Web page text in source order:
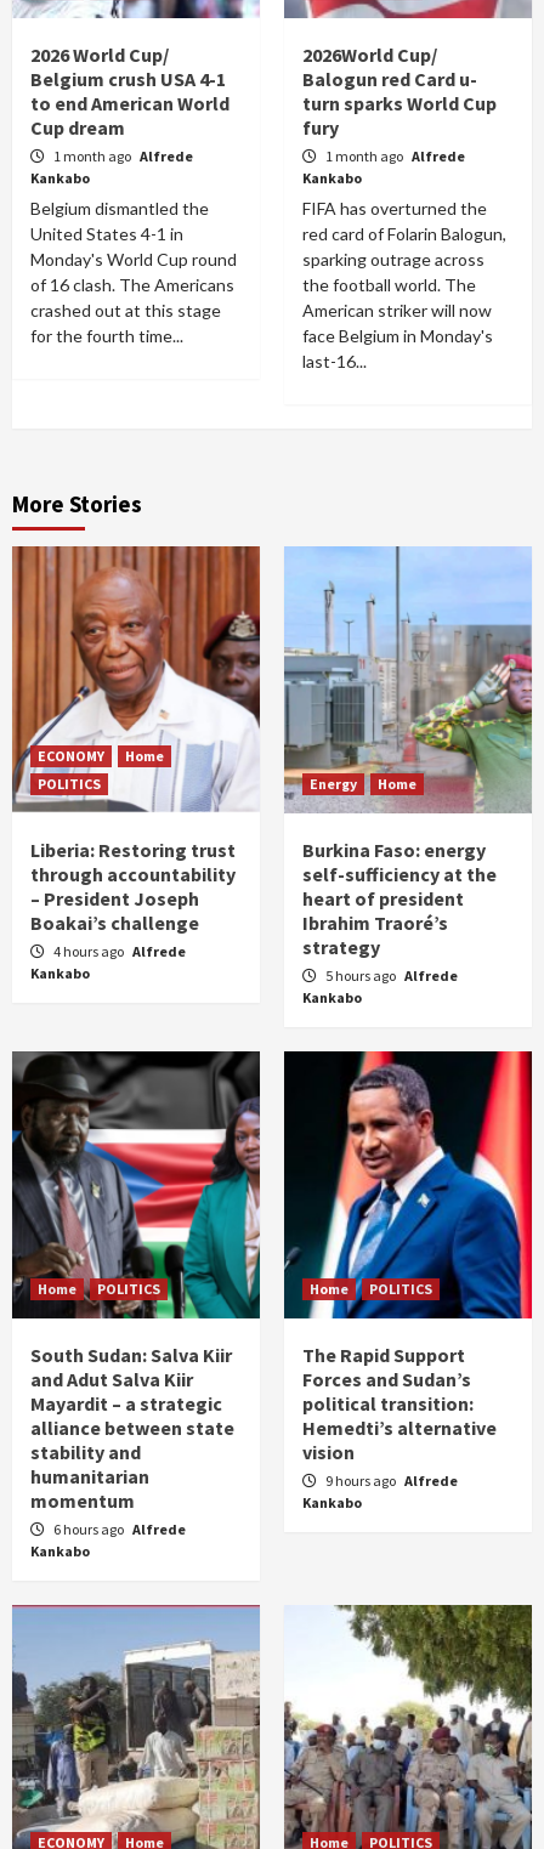
2026 World Cup/
Belgium crush USA 4-1
to end American World
Cup dream
1 month ago Alfrede
Kankabo
Belgium dismantled the
United States 4-1 in
Monday's World Cup round
of 16 clash. The Americans
crashed out at this stage
for the fourth time...
2026World Cup/
Balogun red Card u-
turn sparks World Cup
fury
1 month ago Alfrede
Kankabo
FIFA has overturned the
red card of Folarin Balogun,
sparking outrage across
the football world. The
American striker will now
face Belgium in Monday's
last-16...
More Stories
ECONOMY
Home
POLITICS
Liberia: Restoring trust
through accountability
– President Joseph
Boakai’s challenge
4 hours ago Alfrede
Kankabo
Energy Home
Burkina Faso: energy
self-sufficiency at the
heart of president
Ibrahim Traoré’s
strategy
5 hours ago Alfrede
Kankabo
Home POLITICS
South Sudan: Salva Kiir
and Adut Salva Kiir
Mayardit – a strategic
alliance between state
stability and
humanitarian
momentum
6 hours ago Alfrede
Kankabo
Home POLITICS
The Rapid Support
Forces and Sudan’s
political transition:
Hemedti’s alternative
vision
9 hours ago Alfrede
Kankabo
ECONOMY Home Home POLITICS